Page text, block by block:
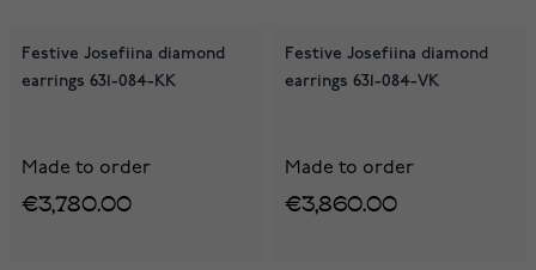
Festive Josefiina diamond
earrings 631-084-KK
Made to order
€3,780.00
Festive Josefiina diamond
earrings 631-084-VK
Made to order
€3,860.00